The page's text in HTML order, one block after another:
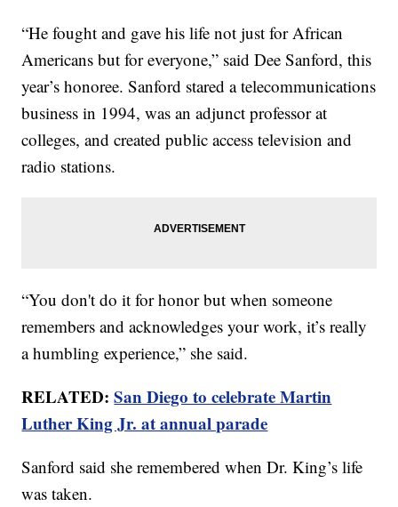
“He fought and gave his life not just for African
Americans but for everyone,” said Dee Sanford, this
year’s honoree. Sanford stared a telecommunications
business in 1994, was an adjunct professor at
colleges, and created public access television and
radio stations.
“You don't do it for honor but when someone
remembers and acknowledges your work, it’s really
a humbling experience,” she said.
RELATED:San Diego to celebrate Martin
Luther King Jr. at annual parade
Sanford said she remembered when Dr. King’s life
was taken.